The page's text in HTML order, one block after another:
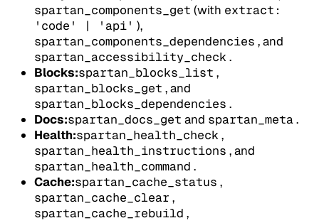
spartan_components_get (with extract:
'code' | 'api' ),
spartan_components_dependencies , and
spartan_accessibility_check .
Blocks:spartan_blocks_list ,
spartan_blocks_get , and
spartan_blocks_dependencies .
Docs:spartan_docs_get and spartan_meta.
Health:spartan_health_check ,
spartan_health_instructions , and
spartan_health_command .
Cache:spartan_cache_status ,
spartan_cache_clear ,
spartan_cache_rebuild ,